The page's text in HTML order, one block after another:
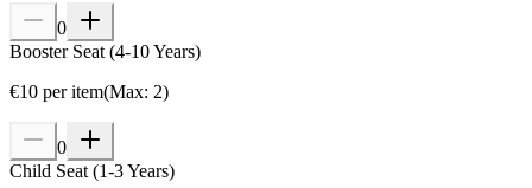
0
Booster Seat (4-10 Years)
€10 per item(Max: 2)
0
Child Seat (1-3 Years)